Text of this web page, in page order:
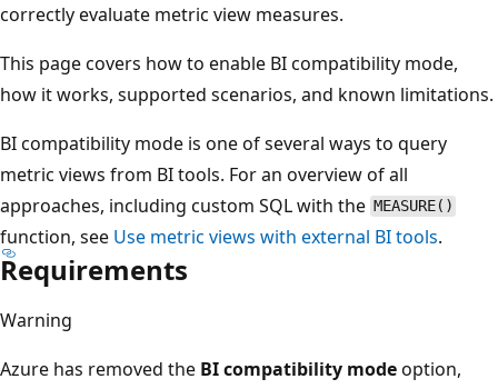
correctly evaluate metric view measures.
This page covers how to enable BI compatibility mode,
how it works, supported scenarios, and known limitations.
BI compatibility mode is one of several ways to query
metric views from BI tools. For an overview of all
approaches, including custom SQL with the MEASURE()
function, see Use metric views with external BI tools.
Requirements
Warning
Azure has removed the BI compatibility modeoption,